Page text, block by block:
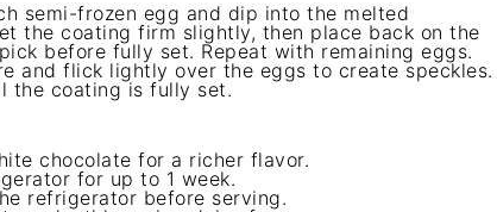
semi-frozen egg and dip into the melted
the coating firm slightly, then place back on the
before fully set. Repeat with remaining eggs.
and flick lightly over the eggs to create speckles.
the coating is fully set.
chocolate for a richer flavor.
for up to 1 week.
refrigerator before serving.